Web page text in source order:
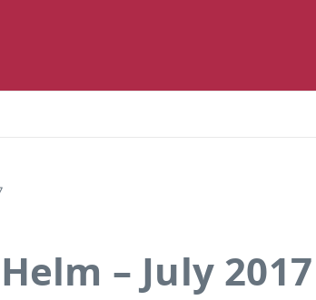
– July 2017